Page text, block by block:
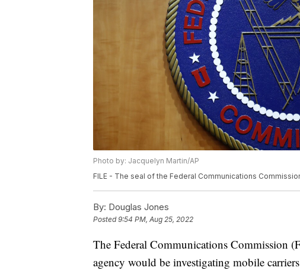
Photo by: Jacquelyn Martin/AP
FILE - The seal of the Federal Communications
By: Douglas Jones
Posted9:54 PM, Aug 25, 2022
The Federal Communications Commission
agency would be investigating mobile